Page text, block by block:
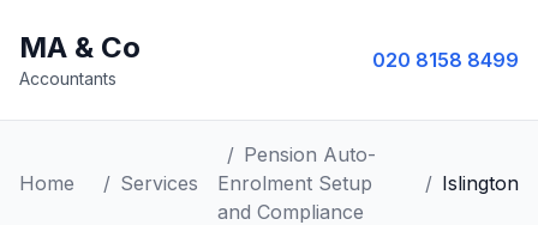
MA & Co
Accountants
020 8158 8499
Home / Services
/ Pension Auto-
Enrolment Setup
and Compliance
/ Islington